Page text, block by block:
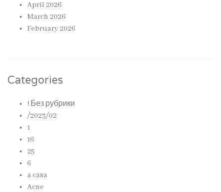
April 2026
March 2026
February 2026
Categories
! Без рубрики
/2023/02
1
16
25
6
a casa
Acne